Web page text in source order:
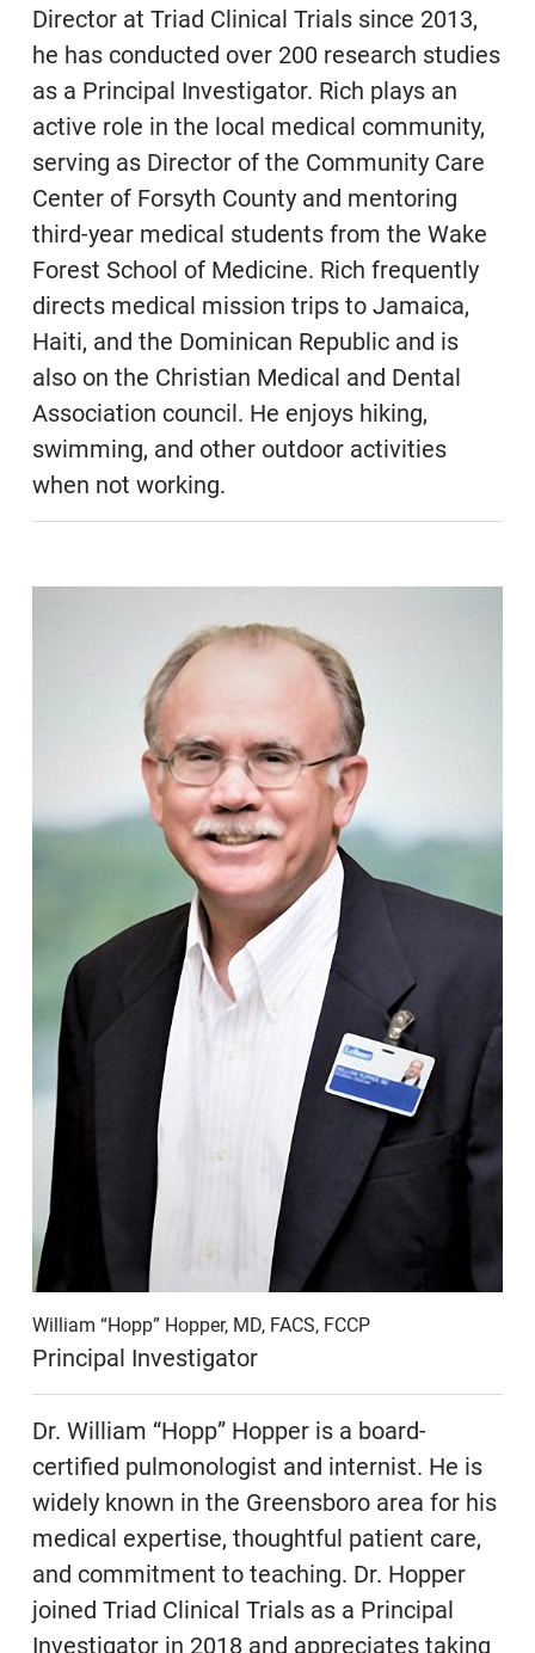
Director at Triad Clinical Trials since 2013,
he has conducted over 200 research studies
as a Principal Investigator. Rich plays an
active role in the local medical community,
serving as Director of the Community Care
Center of Forsyth County and mentoring
third-year medical students from the Wake
Forest School of Medicine. Rich frequently
directs medical mission trips to Jamaica,
Haiti, and the Dominican Republic and is
also on the Christian Medical and Dental
Association council. He enjoys hiking,
swimming, and other outdoor activities
when not working.
William “Hopp” Hopper, MD, FACS, FCCP
Principal Investigator
Dr. William “Hopp” Hopper is a board-
certified pulmonologist and internist. He is
widely known in the Greensboro area for his
medical expertise, thoughtful patient care,
and commitment to teaching. Dr. Hopper
joined Triad Clinical Trials as a Principal
Investigator in 2018 and appreciates taking